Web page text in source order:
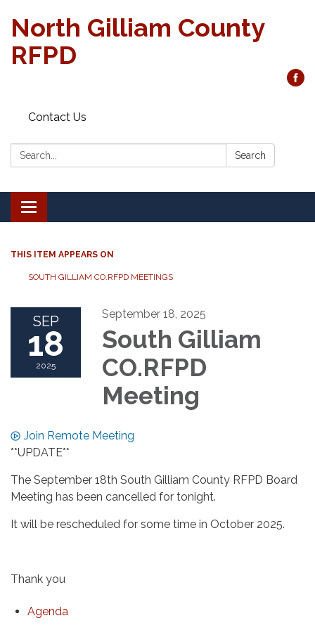
North Gilliam County
RFPD
Contact Us
Search: Search
Toggle
navigation
THIS ITEM APPEARS ON
SOUTH GILLIAM CO.RFPD MEETINGS
SEP
18
2025
September 18, 2025
South Gilliam
CO.RFPD
Meeting
Join Remote Meeting
**UPDATE**
The September 18th South Gilliam County RFPD Board
Meeting has been cancelled for tonight.
It will be rescheduled for some time in October 2025.
Thank you
Agenda